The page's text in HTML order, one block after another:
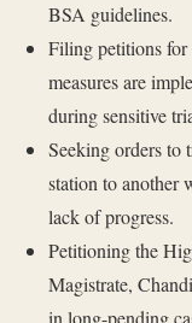
BSA guidelines.
Filing petitions for
measures are
during sensitive
Seeking orders to
station to another
lack of progress.
Petitioning the
Magistrate,